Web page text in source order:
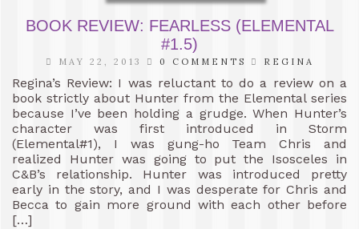
BOOK REVIEW: FEARLESS (ELEMENTAL
#1.5)
MAY 22, 2013 0 COMMENTS REGINA
Regina’s Review: I was reluctant to do a review on a
book strictly about Hunter from the Elemental series
because I’ve been holding a grudge. When Hunter’s
character was first introduced in Storm
(Elemental#1), I was gung-ho Team Chris and
realized Hunter was going to put the Isosceles in
C&B’s relationship. Hunter was introduced pretty
early in the story, and I was desperate for Chris and
Becca to gain more ground with each other before
[…]